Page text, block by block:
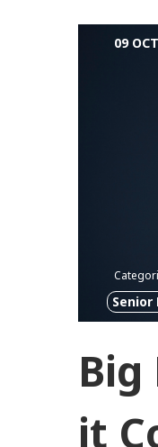
09
Senior
Big
it